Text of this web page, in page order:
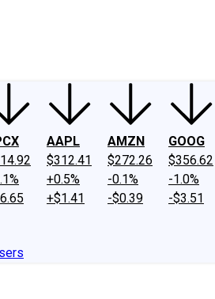
AAPL
$312.41
+0.5%
+$1.41
AMZN
$272.26
-0.1%
-$0.39
GOOG
$356.62
-1.0%
-$3.51